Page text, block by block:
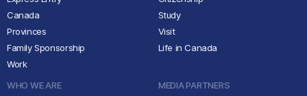
Canada
Provinces
Family Sponsorship
Work
Study
Visit
Life in Canada
WHO WE ARE
MEDIA PARTNERS